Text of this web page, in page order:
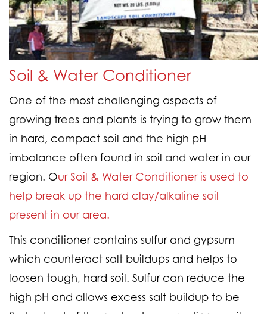
Soil & Water Conditioner
One of the most challenging aspects of
growing trees and plants is trying to grow them
in hard, compact soil and the high pH
imbalance often found in soil and water in our
region. Our Soil & Water Conditioner is used to
help break up the hard clay/alkaline soil
present in our area.
This conditioner contains sulfur and gypsum
which counteract salt buildups and helps to
loosen tough, hard soil. Sulfur can reduce the
high pH and allows excess salt buildup to be